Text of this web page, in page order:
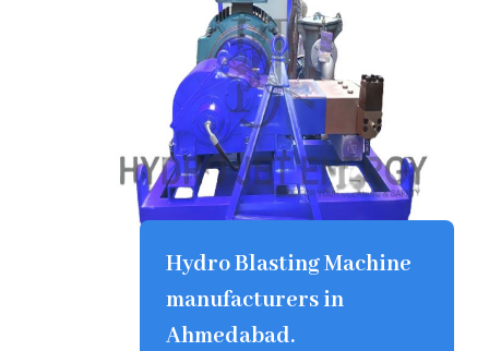
Hydro Blasting Machine
manufacturers in
Ahmedabad.